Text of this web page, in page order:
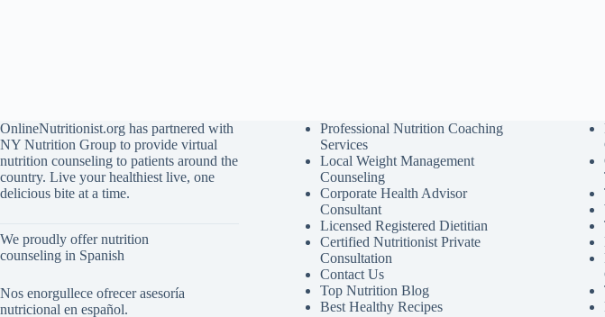
OnlineNutritionist.org has partnered with
NY Nutrition Group to provide virtual
nutrition counseling to patients around the
country. Live your healthiest live, one
delicious bite at a time.
We proudly offer nutrition
counseling in Spanish
Nos enorgullece ofrecer asesoría
nutricional en español.
Professional Nutrition Coaching
Services
Local Weight Management
Counseling
Corporate Health Advisor
Consultant
Licensed Registered Dietitian
Certified Nutritionist Private
Consultation
Contact Us
Top Nutrition Blog
Best Healthy Recipes